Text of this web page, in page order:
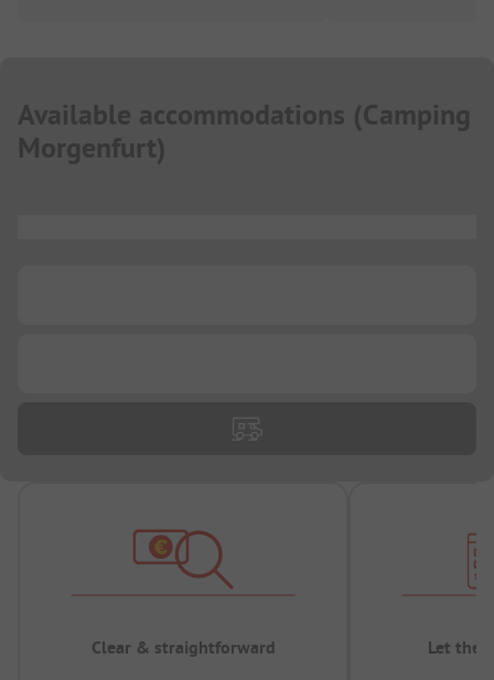
Available accommodations (Camping
Morgenfurt)
Clear & straightforward Let the